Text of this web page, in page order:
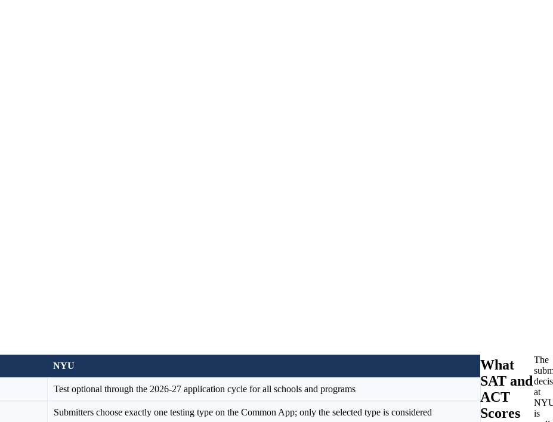
NYU
Test optional through the 2026-27 application cycle for all schools and programs
Submitters choose exactly one testing type on the Common App; only the selected type is considered
What
SAT and
ACT
Scores
The
at
is